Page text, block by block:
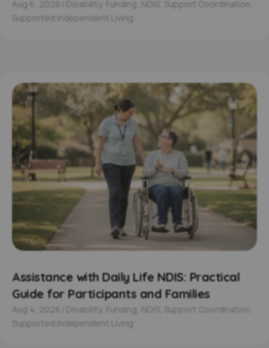
Aug 6, 2026 Disability Funding NDIS Support Coordination
Supported Independent Living
Assistance with Daily Life NDIS: Practical
Guide for Participants and Families
Aug 4, 2026 Disability Funding NDIS Support Coordination
Supported Independent Living